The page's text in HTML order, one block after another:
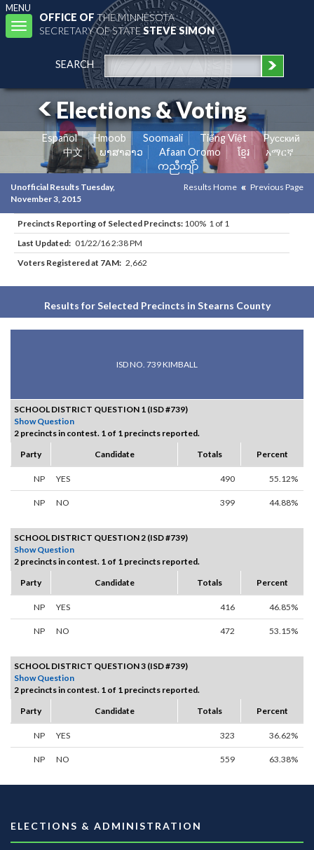
MENU
Toggle
navigation
OFFICE OFTHE MINNESOTA
SECRETARY OF STATESTEVE SIMON
SEARCH
Elections & Voting
Español Hmoob Soomaali Tiếng Việt
Pусский
中文
ພາສາລາວ Afaan Oromo ខ្មែរ
አማርኛ
ကညီကျိာ်
Unofficial Results Tuesday,
November 3, 2015
Results Home Previous Page
Precincts Reporting of Selected Precincts: 100% 1 of 1
Last Updated: 01/22/16 2:38 PM
Voters Registered at 7AM: 2,662
Results for Selected Precincts in Stearns County
ISD NO. 739 KIMBALL
SCHOOL DISTRICT QUESTION 1 (ISD #739)
Show Question
2 precincts in contest. 1 of 1 precincts reported.
Party
Candidate Totals Percent
NP YES 490 55.12%
NP NO 399 44.88%
SCHOOL DISTRICT QUESTION 2 (ISD #739)
Show Question
2 precincts in contest. 1 of 1 precincts reported.
Party
Candidate Totals Percent
NP YES 416 46.85%
NP NO 472 53.15%
SCHOOL DISTRICT QUESTION 3 (ISD #739)
Show Question
2 precincts in contest. 1 of 1 precincts reported.
Party
Candidate Totals Percent
NP YES 323 36.62%
NP NO 559 63.38%
ELECTIONS & ADMINISTRATION